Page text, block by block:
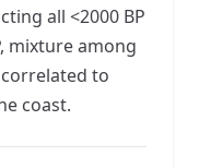
all <2000 BP
mixture among
to
coast.